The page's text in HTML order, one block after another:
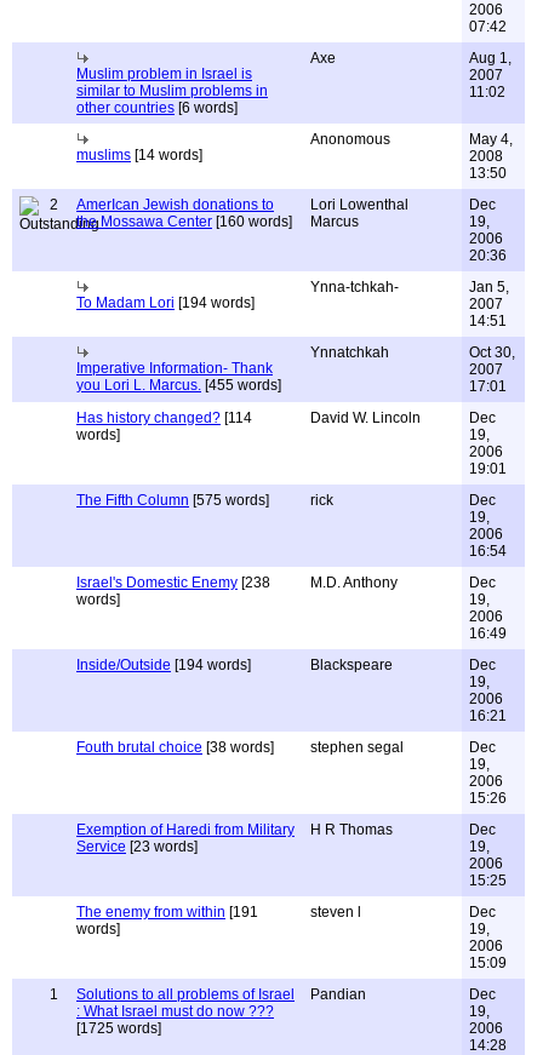
2006
07:42
Muslim problem in Israel is
similar to Muslim problems in
other countries [6 words]
Axe
Aug 1,
2007
11:02
muslims [14 words]
Anonomous
May 4,
2008
13:50
2
AmerIcan Jewish donations to
the Mossawa Center [160 words]
Lori Lowenthal
Marcus
Dec
19,
2006
20:36
To Madam Lori [194 words]
Ynna-tchkah-
Jan 5,
2007
14:51
Imperative Information- Thank
you Lori L. Marcus. [455 words]
Ynnatchkah
Oct 30,
2007
17:01
Has history changed? [114
words]
David W. Lincoln
Dec
19,
2006
19:01
The Fifth Column [575 words] rick
Dec
19,
2006
16:54
Israel's Domestic Enemy [238
words]
M.D. Anthony
Dec
19,
2006
16:49
Inside/Outside [194 words] Blackspeare
Dec
19,
2006
16:21
Fouth brutal choice [38 words] stephen segal
Dec
19,
2006
15:26
Exemption of Haredi from Military
Service [23 words]
H R Thomas
Dec
19,
2006
15:25
The enemy from within [191
words]
steven l
Dec
19,
2006
15:09
1
Solutions to all problems of Israel
: What Israel must do now ???
[1725 words]
Pandian
Dec
19,
2006
14:28